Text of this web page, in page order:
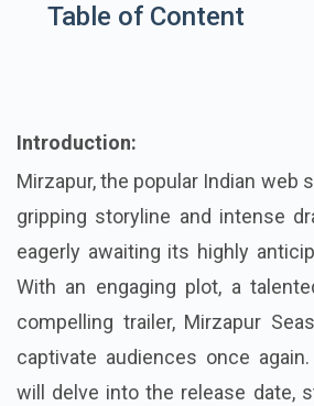
Table of Content
Introduction:
Mirzapur, the popular Indian web
gripping storyline and intense
eagerly awaiting its highly
With an engaging plot, a
compelling trailer, Mirzapur
captivate audiences once
will delve into the release date,